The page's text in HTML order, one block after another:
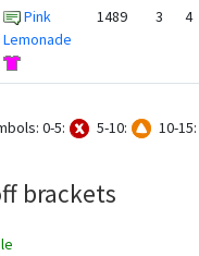
Pink
Lemonade
1489 3 4
0-5: 5-10: 10-15:
brackets